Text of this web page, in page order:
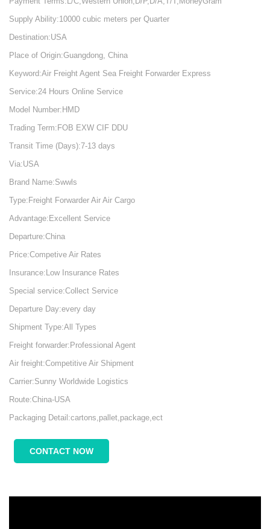
Supply Ability:10000 cubic meters per Quarter
Destination:USA
Place of Origin:Guangdong, China
Keyword:Air Freight Agent Sea Freight Forwarder Express
Service:24 Hours Online Service
Model Number:HMD
Trading Term:FOB EXW CIF DDU
Transit Time (Days):7-13 days
Via:USA
Brand Name:Swwls
Type:Freight Forwarder Air Air Cargo
Advantage:Excellent Service
Departure:China
Price:Competive Air Rates
Insurance:Low Insurance Rates
Special service:Collect Service
Departure Day:every day
Shipment Type:All Types
Freight forwarder:Professional Agent
Air freight:Competitive Air Shipment
Carrier:Sunny Worldwide Logistics
Route:China-USA
Packaging Detail:cartons,pallet,package,ect
CONTACT NOW